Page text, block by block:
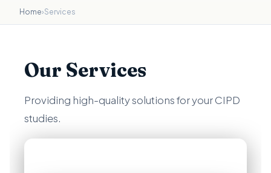
Home›Services
Our Services
Providing high-quality solutions for your CIPD
studies.